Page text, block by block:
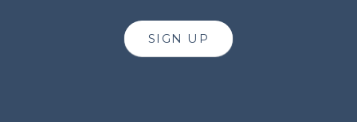
SIGN UP